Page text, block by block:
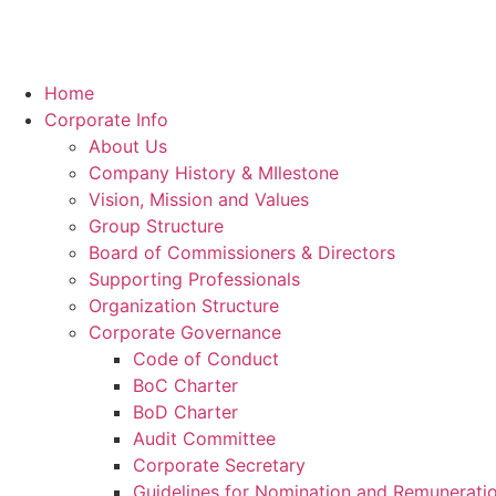
Home
Corporate Info
About Us
Company History & MIlestone
Vision, Mission and Values
Group Structure
Board of Commissioners & Directors
Supporting Professionals
Organization Structure
Corporate Governance
Code of Conduct
BoC Charter
BoD Charter
Audit Committee
Corporate Secretary
Guidelines for Nomination and